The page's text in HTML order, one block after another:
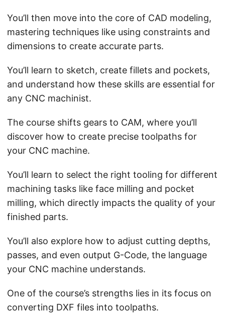
You’ll then move into the core of CAD modeling,
mastering techniques like using constraints and
dimensions to create accurate parts.
You’ll learn to sketch, create fillets and pockets,
and understand how these skills are essential for
any CNC machinist.
The course shifts gears to CAM, where you’ll
discover how to create precise toolpaths for
your CNC machine.
You’ll learn to select the right tooling for different
machining tasks like face milling and pocket
milling, which directly impacts the quality of your
finished parts.
You’ll also explore how to adjust cutting depths,
passes, and even output G-Code, the language
your CNC machine understands.
One of the course’s strengths lies in its focus on
converting DXF files into toolpaths.